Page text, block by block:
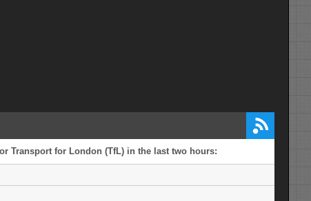
Transport for London (TfL) in the last two hours: